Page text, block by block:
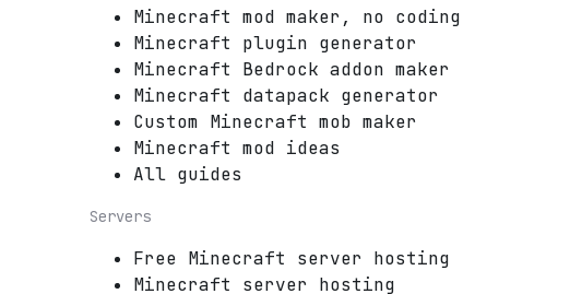
Minecraft mod maker, no coding
Minecraft plugin generator
Minecraft Bedrock addon maker
Minecraft datapack generator
Custom Minecraft mob maker
Minecraft mod ideas
All guides
Servers
Free Minecraft server hosting
Minecraft server hosting